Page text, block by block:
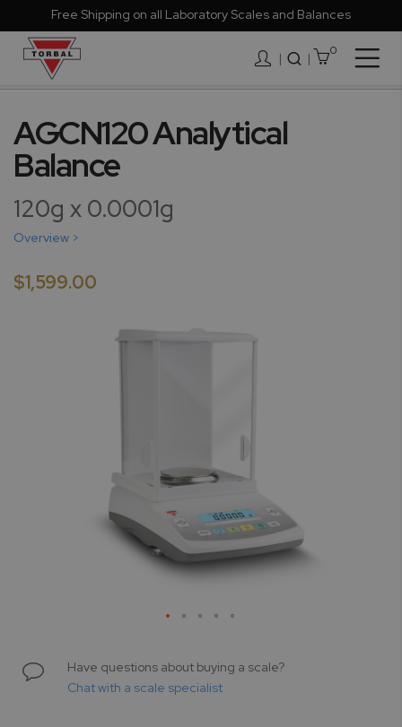
Free Shipping on all Laboratory Scales and Balances
| 0
Nav
to
the
end
of
the
images
gallery
AGCN120 Analytical
Balance
120g x 0.0001g
Overview >
$1,599.00
the
Have questions about buying a scale?
Chat with a scale specialist